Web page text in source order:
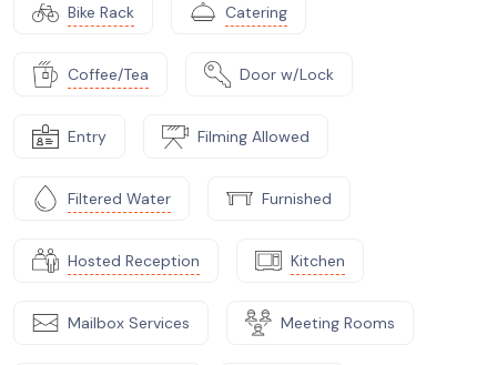
Bike Rack Catering
Coffee/Tea Door w/Lock
Entry Filming Allowed
Filtered Water Furnished
Hosted Reception Kitchen
Mailbox Services Meeting Rooms